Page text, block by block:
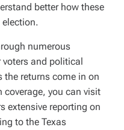
better how these
numerous
voters and political
returns come in on
coverage, you can visit
extensive reporting on
to the Texas